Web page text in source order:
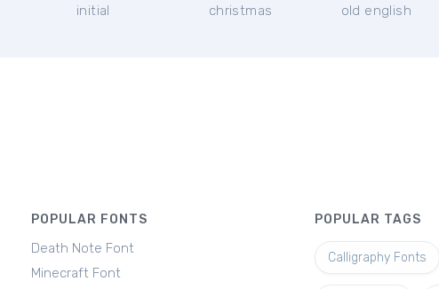
initial
christmas
old english
POPULAR FONTS
Death Note Font
Minecraft Font
POPULAR TAGS
Calligraphy Fonts